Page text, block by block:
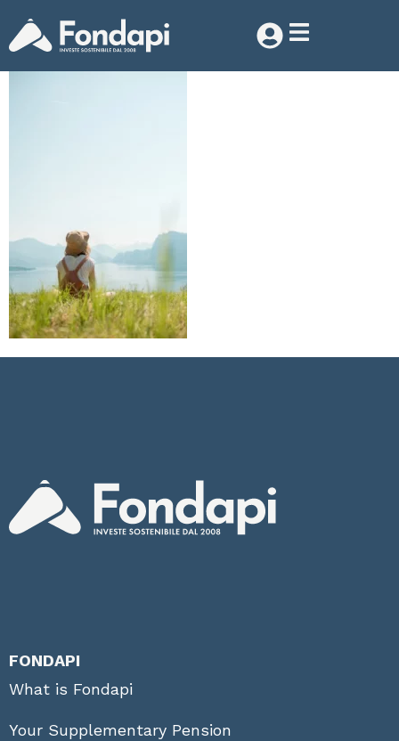
FONDAPI
What is Fondapi
Your Supplementary Pension